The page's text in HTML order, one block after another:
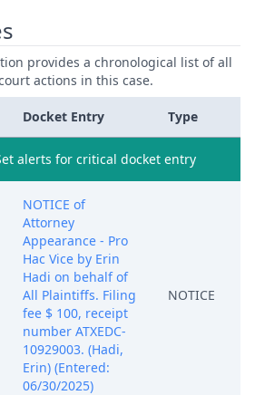
provides a chronological list of all
actions in this case.
Docket Entry Type
alerts for critical docket entry
NOTICE of
Attorney
Appearance - Pro
Hac Vice by Erin
Hadi on behalf of
All Plaintiffs. Filing
fee $ 100, receipt
number ATXEDC-
10929003. (Hadi,
Erin) (Entered:
06/30/2025)
NOTICE